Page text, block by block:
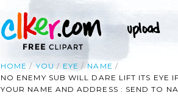
HOME YOU EYE
NAME
NO ENEMY SUB WILL DARE LIFT ITS EYE
YOUR NAME AND ADDRESS : SEND TO